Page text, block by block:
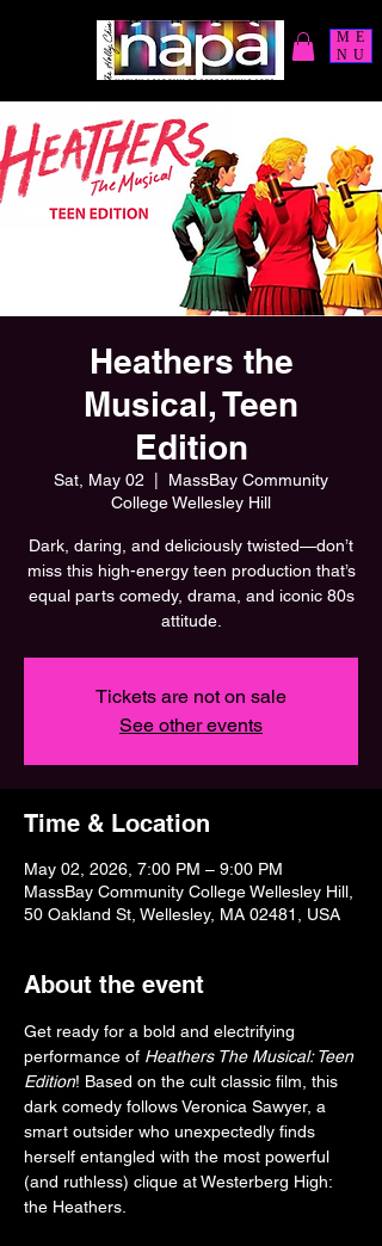
ME
NU
Heathers the
Musical, Teen
Edition
Sat, May 02
MassBay Community
College Wellesley Hill
Dark, daring, and deliciously twisted—don’t
miss this high-energy teen production that’s
equal parts comedy, drama, and iconic 80s
attitude.
Tickets are not on sale
See other events
Time & Location
May 02, 2026, 7:00 PM – 9:00 PM
MassBay Community College Wellesley Hill,
50 Oakland St, Wellesley, MA 02481, USA
About the event
Get ready for a bold and electrifying
performance of Heathers The Musical: Teen
Edition! Based on the cult classic film, this
dark comedy follows Veronica Sawyer, a
smart outsider who unexpectedly finds
herself entangled with the most powerful
(and ruthless) clique at Westerberg High:
the Heathers.